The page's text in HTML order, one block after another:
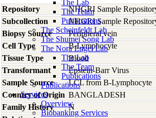
The Lab
The Team
Publications
The Scheinfeldt Lab
The Shumei Song Lab
The Nora Engel Lab
The Lab
The Team
Publications
Publications
Services
Overview
Biobanking Services
Repository
NHGRI Sample
Subcollection
NHGRI Sample
Biopsy Source
Peripheral vein
Cell Type
B-Lymphocyte
Tissue Type
Blood
Transformant
Epstein-Barr Virus
Sample Source
LCL from B-Lymphocyte
Country of Origin BANGLADESH
Family History
N